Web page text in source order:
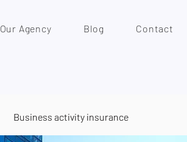
Our Agency Blog Contact
Business activity insurance